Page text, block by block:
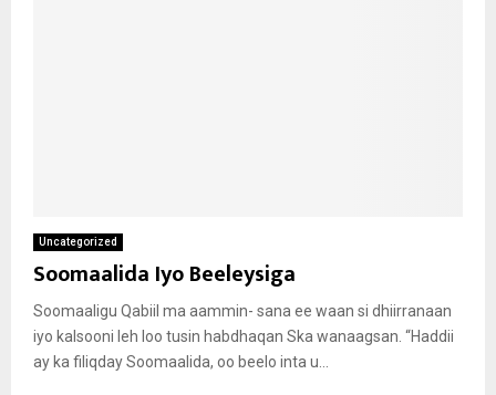
Uncategorized
Soomaalida Iyo Beeleysiga
Soomaaligu Qabiil ma aammin- sana ee waan si dhiirranaan
iyo kalsooni leh loo tusin habdhaqan Ska wanaagsan. “Haddii
ay ka filiqday Soomaalida, oo beelo inta u...